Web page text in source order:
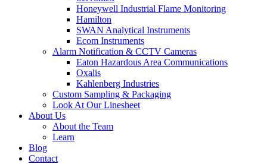
Honeywell Industrial Flame Monitoring
Hamilton
SWAN Analytical Instruments
Ecom Instruments
Alarm Notification & CCTV Cameras
Eaton Hazardous Area Communications
Oxalis
Kahlenberg Industries
Custom Sampling & Packaging
Look At Our Linesheet
About Us
About the Team
Learn
Blog
Contact